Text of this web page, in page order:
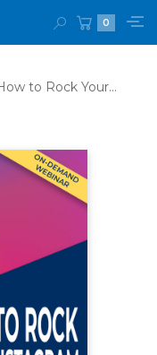
0
to Rock Your